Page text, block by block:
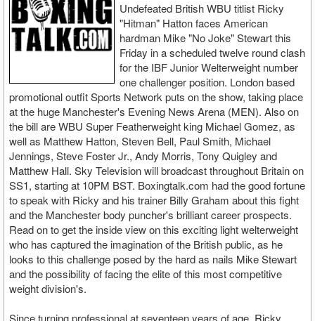
Undefeated British WBU titlist Ricky
"Hitman" Hatton faces American
hardman Mike "No Joke" Stewart this
Friday in a scheduled twelve round clash
for the IBF Junior Welterweight number
one challenger position. London based
promotional outfit Sports Network puts on the show, taking place
at the huge Manchester's Evening News Arena (MEN). Also on
the bill are WBU Super Featherweight king Michael Gomez, as
well as Matthew Hatton, Steven Bell, Paul Smith, Michael
Jennings, Steve Foster Jr., Andy Morris, Tony Quigley and
Matthew Hall. Sky Television will broadcast throughout Britain on
SS1, starting at 10PM BST. Boxingtalk.com had the good fortune
to speak with Ricky and his trainer Billy Graham about this fight
and the Manchester body puncher's brilliant career prospects.
Read on to get the inside view on this exciting light welterweight
who has captured the imagination of the British public, as he
looks to this challenge posed by the hard as nails Mike Stewart
and the possibility of facing the elite of this most competitive
weight division's.
Since turning professional at seventeen years of age, Ricky